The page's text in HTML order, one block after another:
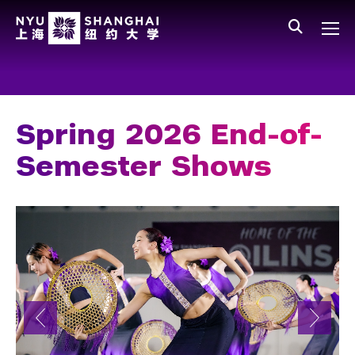
Facts and Figures
Leadership
Our Faculty
News and Publications
People
Spotlight
Spring 2026 End-of-
Semester Shows